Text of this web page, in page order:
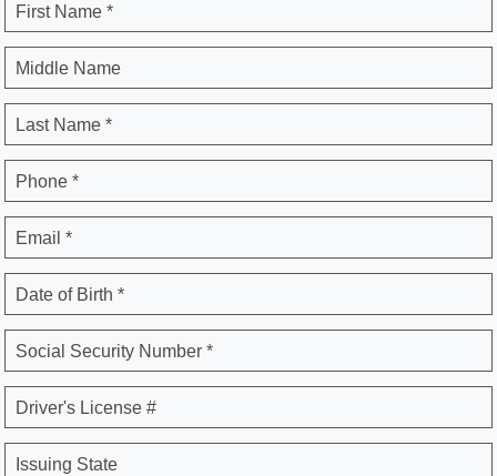
First Name *
Middle Name
Last Name *
Phone *
Email *
Date of Birth *
Social Security Number *
Driver's License #
Issuing State